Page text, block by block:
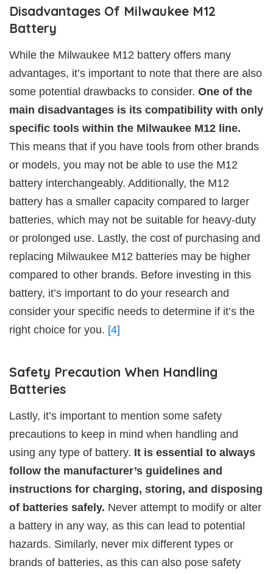
Disadvantages Of Milwaukee M12
Battery
While the Milwaukee M12 battery offers many
advantages, it’s important to note that there are also
some potential drawbacks to consider. One of the
main disadvantages is its compatibility with only
specific tools within the Milwaukee M12 line.
This means that if you have tools from other brands
or models, you may not be able to use the M12
battery interchangeably. Additionally, the M12
battery has a smaller capacity compared to larger
batteries, which may not be suitable for heavy-duty
or prolonged use. Lastly, the cost of purchasing and
replacing Milwaukee M12 batteries may be higher
compared to other brands. Before investing in this
battery, it’s important to do your research and
consider your specific needs to determine if it’s the
right choice for you. [4]
Safety Precaution When Handling
Batteries
Lastly, it’s important to mention some safety
precautions to keep in mind when handling and
using any type of battery. It is essential to always
follow the manufacturer’s guidelines and
instructions for charging, storing, and disposing
of batteries safely. Never attempt to modify or alter
a battery in any way, as this can lead to potential
hazards. Similarly, never mix different types or
brands of batteries, as this can also pose safety